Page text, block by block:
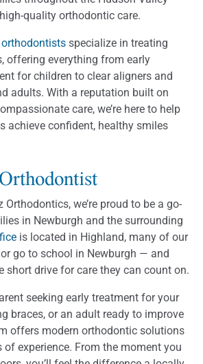
quality orthodontic care.
orthodontists specialize in treating
offering everything from early
for children to clear aligners and
adults. With a reputation built on
care, we’re here to help
achieve confident, healthy smiles
Orthodontics, we’re proud to be a go-
in Newburgh and the surrounding
is located in Highland, many of our
go to school in Newburgh — and
short drive for care they can count on.
seeking early treatment for your
braces, or an adult ready to improve
offers modern orthodontic solutions
of experience. From the moment you